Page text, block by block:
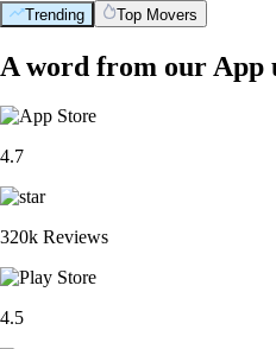
Trending Top Movers
A word from our App
4.7
320k Reviews
4.5